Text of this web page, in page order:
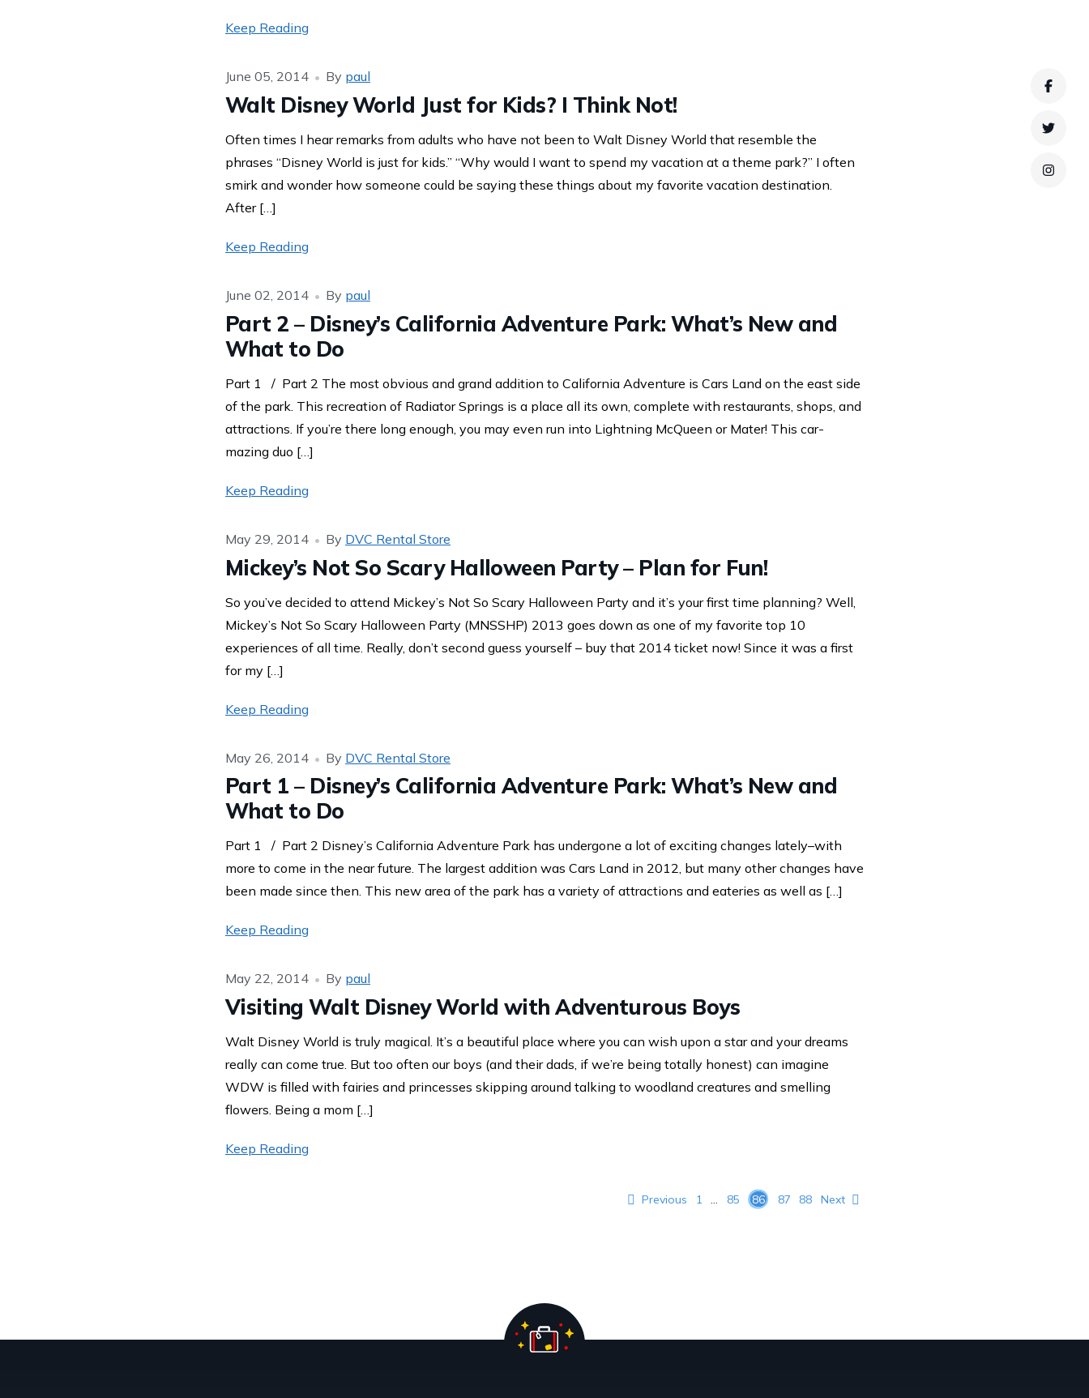
Keep Reading
Walt Disney World Just for Kids? I Think Not!
June 05, 2014 By paul
Often times I hear remarks from adults who have not been to Walt Disney World that resemble the
phrases “Disney World is just for kids.” “Why would I want to spend my vacation at a theme park?” I often
smirk and wonder how someone could be saying these things about my favorite vacation destination.
After […]
Keep Reading
Part 2 – Disney’s California Adventure Park: What’s New and
What to Do
June 02, 2014 By paul
Part 1 / Part 2 The most obvious and grand addition to California Adventure is Cars Land on the east side
of the park. This recreation of Radiator Springs is a place all its own, complete with restaurants, shops, and
attractions. If you’re there long enough, you may even run into Lightning McQueen or Mater! This car-
mazing duo […]
Keep Reading
Mickey’s Not So Scary Halloween Party – Plan for Fun!
May 29, 2014 By DVC Rental Store
So you’ve decided to attend Mickey’s Not So Scary Halloween Party and it’s your first time planning? Well,
Mickey’s Not So Scary Halloween Party (MNSSHP) 2013 goes down as one of my favorite top 10
experiences of all time. Really, don’t second guess yourself – buy that 2014 ticket now! Since it was a first
for my […]
Keep Reading
Part 1 – Disney’s California Adventure Park: What’s New and
What to Do
May 26, 2014 By DVC Rental Store
Part 1 / Part 2 Disney’s California Adventure Park has undergone a lot of exciting changes lately–with
more to come in the near future. The largest addition was Cars Land in 2012, but many other changes have
been made since then. This new area of the park has a variety of attractions and eateries as well as […]
Keep Reading
Visiting Walt Disney World with Adventurous Boys
May 22, 2014 By paul
Walt Disney World is truly magical. It’s a beautiful place where you can wish upon a star and your dreams
really can come true. But too often our boys (and their dads, if we’re being totally honest) can imagine
WDW is filled with fairies and princesses skipping around talking to woodland creatures and smelling
flowers. Being a mom […]
Keep Reading
Previous 1 … 85 86 87 88 Next